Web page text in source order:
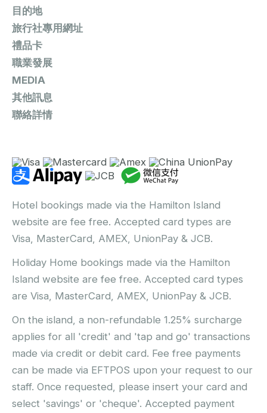
目的地
旅行社專用網址
禮品卡
職業發展
MEDIA
其他訊息
聯絡詳情
Hotel bookings made via the Hamilton Island
website are fee free. Accepted card types are
Visa, MasterCard, AMEX, UnionPay & JCB.
Holiday Home bookings made via the Hamilton
Island website are fee free. Accepted card types
are Visa, MasterCard, AMEX, UnionPay & JCB.
On the island, a non-refundable 1.25% surcharge
applies for all 'credit' and 'tap and go' transactions
made via credit or debit card. Fee free payments
can be made via EFTPOS upon your request to our
staff. Once requested, please insert your card and
select 'savings' or 'cheque'. Accepted payment